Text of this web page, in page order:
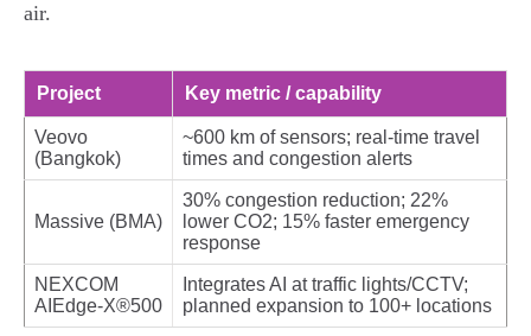
air.
Project Key metric / capability
Veovo
(Bangkok)
~600 km of sensors; real‑time travel
times and congestion alerts
Massive (BMA)
30% congestion reduction; 22%
lower CO2; 15% faster emergency
response
NEXCOM
AIEdge‑X®500
Integrates AI at traffic lights/CCTV;
planned expansion to 100+ locations